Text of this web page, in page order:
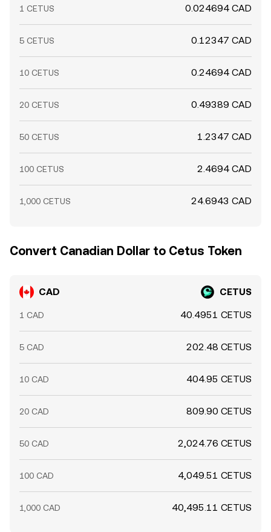
1 CETUS 0.024694 CAD
5 CETUS 0.12347 CAD
10 CETUS 0.24694 CAD
20 CETUS 0.49389 CAD
50 CETUS 1.2347 CAD
100 CETUS 2.4694 CAD
1,000 CETUS 24.6943 CAD
Convert Canadian Dollar to Cetus Token
CAD CETUS
1 CAD 40.4951 CETUS
5 CAD 202.48 CETUS
10 CAD 404.95 CETUS
20 CAD 809.90 CETUS
50 CAD 2,024.76 CETUS
100 CAD 4,049.51 CETUS
1,000 CAD 40,495.11 CETUS